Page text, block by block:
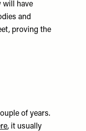
will have
and
proving the
of years.
, it usually